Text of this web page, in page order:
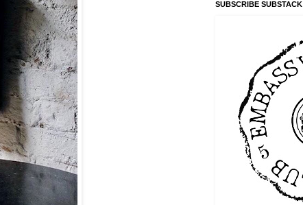
SUBSCRIBE SUBSTACK